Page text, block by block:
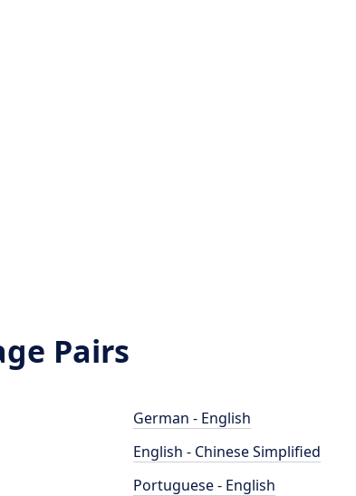
Pairs
German - English
English - Chinese Simplified
Portuguese - English